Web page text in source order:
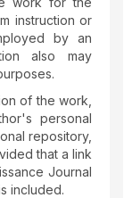
instruction or
by an
also may
of the work,
personal
repository,
that a link
Journal
included.